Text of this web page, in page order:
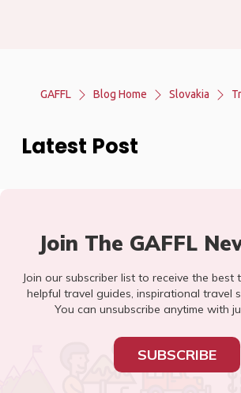
GAFFL Blog Home Slovakia
Latest Post
Join The GAFFL
Join our subscriber list to receive the best
helpful travel guides, inspirational travel
You can unsubscribe anytime with
SUBSCRIBE